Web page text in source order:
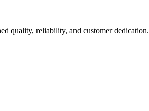
quality, reliability, and customer dedication.